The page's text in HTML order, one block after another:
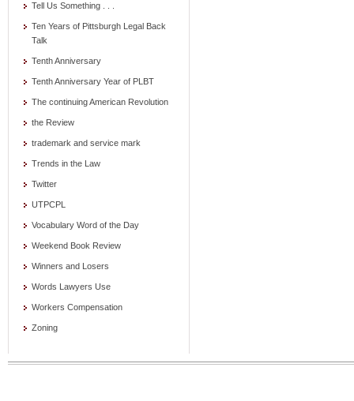
Tell Us Something . . .
Ten Years of Pittsburgh Legal Back
Talk
Tenth Anniversary
Tenth Anniversary Year of PLBT
The continuing American Revolution
the Review
trademark and service mark
Trends in the Law
Twitter
UTPCPL
Vocabulary Word of the Day
Weekend Book Review
Winners and Losers
Words Lawyers Use
Workers Compensation
Zoning